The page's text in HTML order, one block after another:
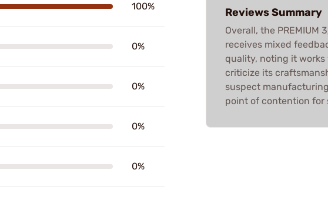
100%
0%
0%
0%
0%
Reviews Summary
Overall, the PREMIUM
receives mixed
quality, noting it
criticize its
suspect
point of contention for